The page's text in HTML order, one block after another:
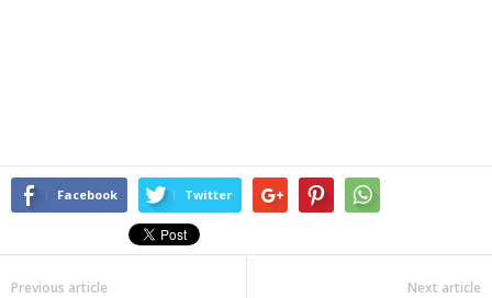
Facebook Twitter
Previous article Next article